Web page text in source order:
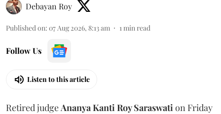
Debayan Roy
Published on: 07 Aug 2026, 8:13 am 1 min read
Follow Us
Listen to this article
Retired judge Ananya Kanti Roy Saraswati on Friday